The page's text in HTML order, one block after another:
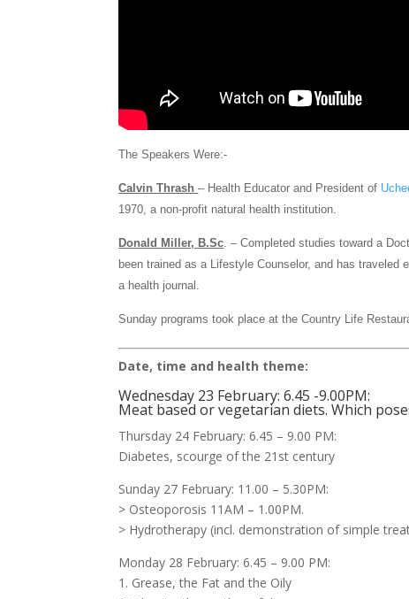
The Speakers Were:-
Calvin Thrash– Health Educator and President of
1970, a non-profit natural health institution.
Donald Miller, B.Sc . – Completed studies toward a
been trained as a Lifestyle Counselor, and has
a health journal.
Sunday programs took place at the Country Life
Date, time and health theme:
Wednesday 23 February: 6.45 -9.00PM:
Meat based or vegetarian diets. Which
Thursday 24 February: 6.45 – 9.00 PM:
Diabetes, scourge of the 21st century
Sunday 27 February: 11.00 – 5.30PM:
> Osteoporosis 11AM – 1.00PM.
> Hydrotherapy (incl. demonstration of simple
Monday 28 February: 6.45 – 9.00 PM:
1. Grease, the Fat and the Oily